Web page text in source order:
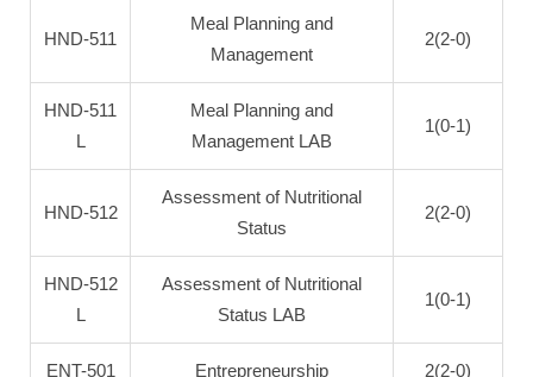
HND-511
Meal Planning and
Management
2(2-0)
HND-511
L
Meal Planning and
Management LAB
1(0-1)
HND-512
Assessment of Nutritional
Status
2(2-0)
HND-512
L
Assessment of Nutritional
Status LAB
1(0-1)
ENT-501 Entrepreneurship 2(2-0)